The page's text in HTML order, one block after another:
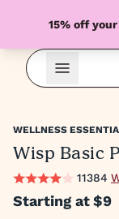
15% off
Open Menu
WELLNESS
Wisp Basic
11384
Starting at$9